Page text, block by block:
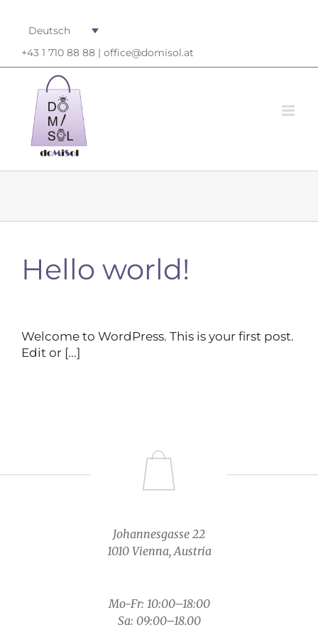
Deutsch
+43 1 710 88 88 | office@domisol.at
Hello world!
Welcome to WordPress. This is your first post.
Edit or [...]
Johannesgasse 22
1010 Vienna, Austria
Mo-Fr: 10:00–18:00
Sa: 09:00–18.00